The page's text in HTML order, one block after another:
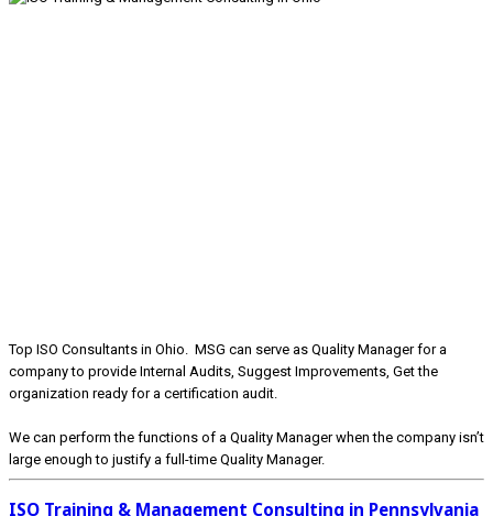
Top ISO Consultants in Ohio. MSG can serve as Quality Manager for a
company to provide Internal Audits, Suggest Improvements, Get the
organization ready for a certification audit.
We can perform the functions of a Quality Manager when the company isn’t
large enough to justify a full-time Quality Manager.
ISO Training & Management Consulting in Pennsylvania